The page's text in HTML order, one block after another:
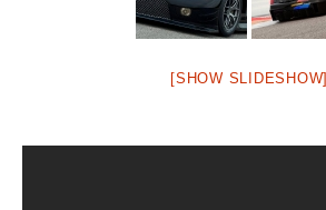
[SHOW SLIDESHOW]